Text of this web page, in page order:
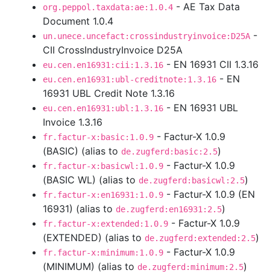
org.peppol.taxdata:ae:1.0.4 - AE Tax Data
Document 1.0.4
un.unece.uncefact:crossindustryinvoice:D25A -
CII CrossIndustryInvoice D25A
eu.cen.en16931:cii:1.3.16 - EN 16931 CII 1.3.16
eu.cen.en16931:ubl-creditnote:1.3.16 - EN
16931 UBL Credit Note 1.3.16
eu.cen.en16931:ubl:1.3.16 - EN 16931 UBL
Invoice 1.3.16
fr.factur-x:basic:1.0.9 - Factur-X 1.0.9
(BASIC) (alias to de.zugferd:basic:2.5)
fr.factur-x:basicwl:1.0.9 - Factur-X 1.0.9
(BASIC WL) (alias to de.zugferd:basicwl:2.5)
fr.factur-x:en16931:1.0.9 - Factur-X 1.0.9 (EN
16931) (alias to de.zugferd:en16931:2.5)
fr.factur-x:extended:1.0.9 - Factur-X 1.0.9
(EXTENDED) (alias to de.zugferd:extended:2.5)
fr.factur-x:minimum:1.0.9 - Factur-X 1.0.9
(MINIMUM) (alias to de.zugferd:minimum:2.5)